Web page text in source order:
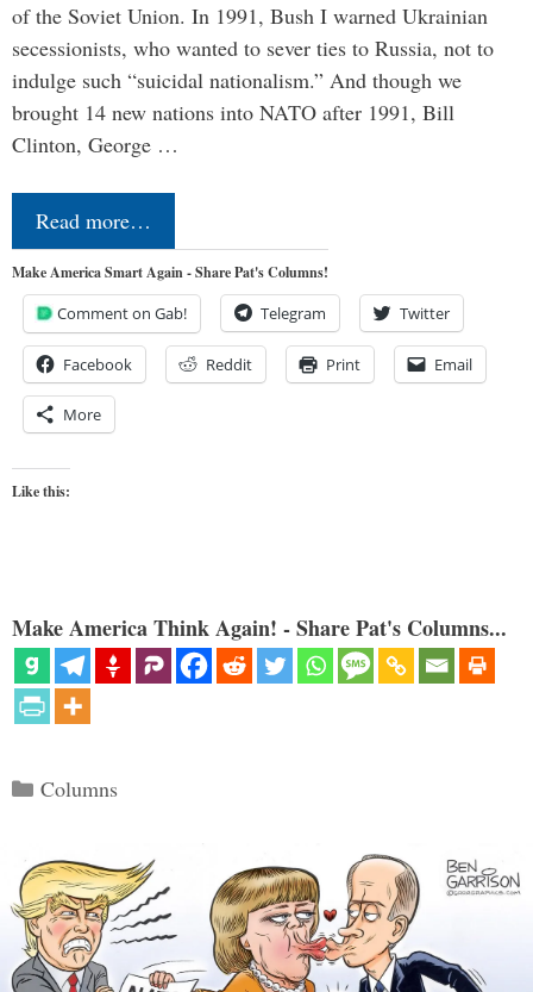
of the Soviet Union. In 1991, Bush I warned Ukrainian
secessionists, who wanted to sever ties to Russia, not to
indulge such “suicidal nationalism.” And though we
brought 14 new nations into NATO after 1991, Bill
Clinton, George …
Read more…
Make America Smart Again - Share Pat's Columns!
Comment on Gab! Telegram Twitter
Facebook Reddit Print Email
More
Like this:
Make America Think Again! - Share Pat's Columns...
Categories
Columns